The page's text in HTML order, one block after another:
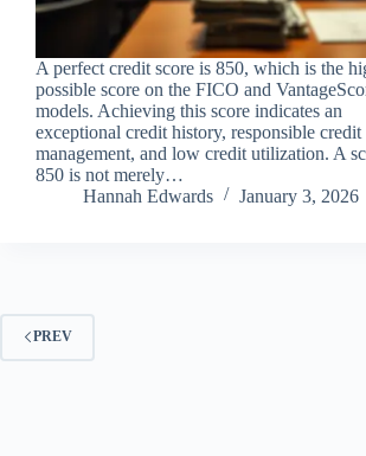
A perfect credit score is 850, which is the
possible score on the FICO and
models. Achieving this score indicates an
exceptional credit history, responsible credit
management, and low credit utilization. A
850 is not merely…
Hannah Edwards
January 3, 2026
PREV